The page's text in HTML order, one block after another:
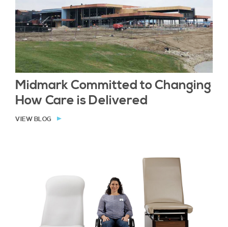
Midmark Committed to Changing
How Care is Delivered
VIEW BLOG